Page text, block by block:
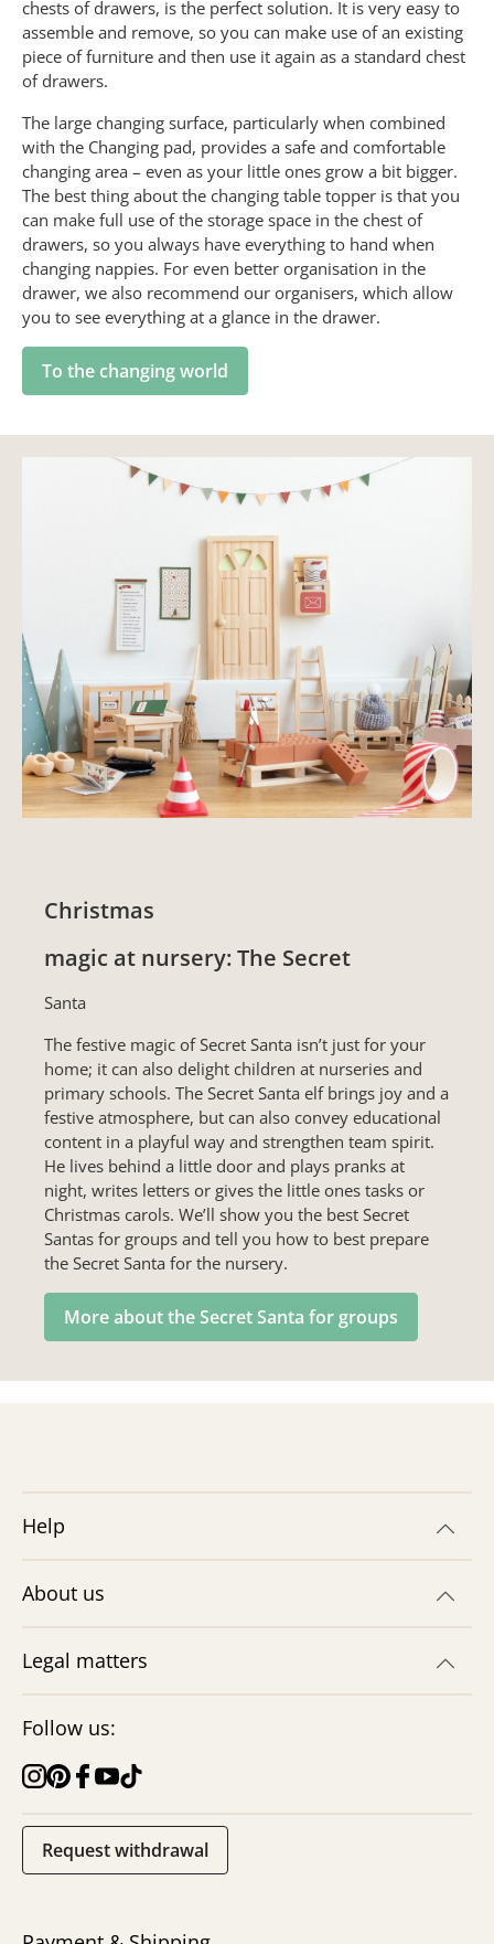
chests of drawers, is the perfect solution. It is very easy to
assemble and remove, so you can make use of an existing
piece of furniture and then use it again as a standard chest
of drawers.
The large changing surface, particularly when combined
with the Changing pad, provides a safe and comfortable
changing area – even as your little ones grow a bit bigger.
The best thing about the changing table topper is that you
can make full use of the storage space in the chest of
drawers, so you always have everything to hand when
changing nappies. For even better organisation in the
drawer, we also recommend our organisers, which allow
you to see everything at a glance in the drawer.
To the changing world
Christmas
magic at nursery: The Secret
Santa
The festive magic of Secret Santa isn’t just for your
home; it can also delight children at nurseries and
primary schools. The Secret Santa elf brings joy and a
festive atmosphere, but can also convey educational
content in a playful way and strengthen team spirit.
He lives behind a little door and plays pranks at
night, writes letters or gives the little ones tasks or
Christmas carols. We’ll show you the best Secret
Santas for groups and tell you how to best prepare
the Secret Santa for the nursery.
More about the Secret Santa for groups
Help
About us
Legal matters
Follow us:
Request withdrawal